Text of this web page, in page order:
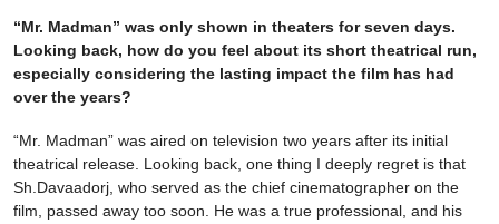
“Mr. Madman” was only shown in theaters for seven days.
Looking back, how do you feel about its short theatrical run,
especially considering the lasting impact the film has had
over the years?
“Mr. Madman” was aired on television two years after its initial
theatrical release. Looking back, one thing I deeply regret is that
Sh.Davaadorj, who served as the chief cinematographer on the
film, passed away too soon. He was a true professional, and his